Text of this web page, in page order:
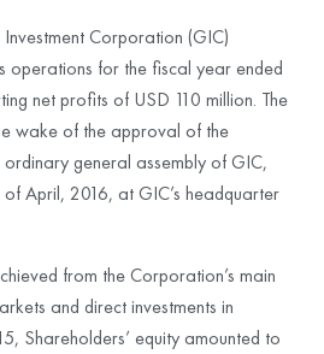
Corporation (GIC)
operations for the fiscal year ended
net profits of USD 110 million. The
wake of the approval of the
general assembly of GIC,
April, 2016, at GIC’s headquarter
from the Corporation’s main
and direct investments in
Shareholders’ equity amounted to